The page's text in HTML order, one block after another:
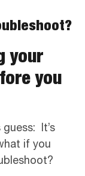
your
you
It’s
if you